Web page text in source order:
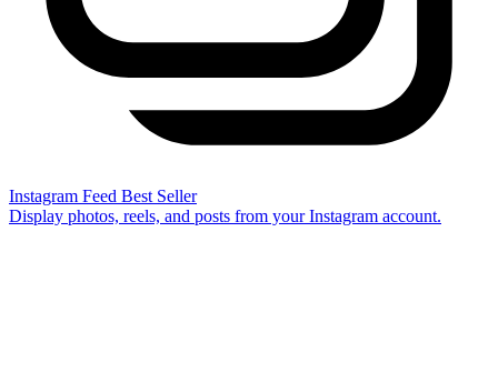
Instagram Feed Best Seller
Display photos, reels, and posts from your Instagram account.